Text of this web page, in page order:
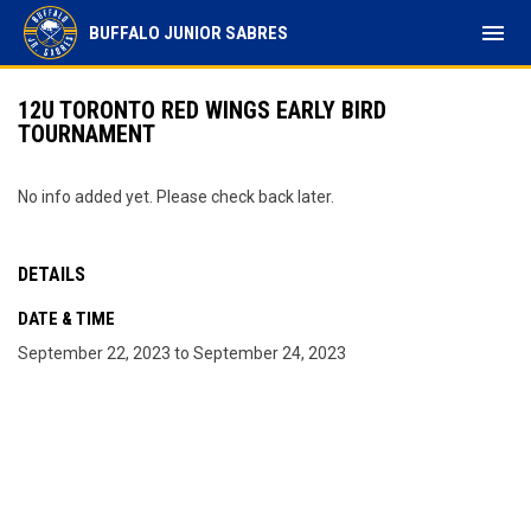
BUFFALO JUNIOR SABRES menu
12U TORONTO RED WINGS EARLY BIRD
TOURNAMENT
No info added yet. Please check back later.
DETAILS
DATE & TIME
September 22, 2023 to September 24, 2023